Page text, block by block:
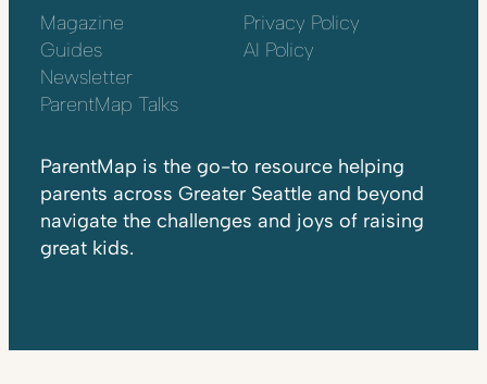
Magazine
Guides
Newsletter
ParentMap Talks
Privacy Policy
AI Policy
ParentMap is the go-to resource helping
parents across Greater Seattle and beyond
navigate the challenges and joys of raising
great kids.